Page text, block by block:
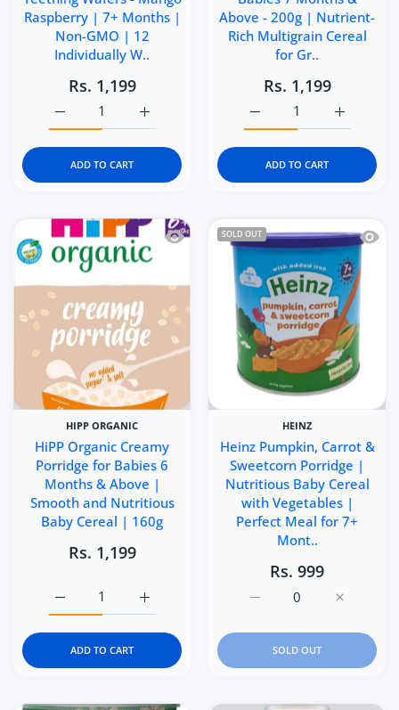
Raspberry | 7+ Months |
Non-GMO | 12
Individually W..
Rs. 1,199
Increase quantity for Gerber Snacks for
Increase quantity for Gerber Snacks for Baby
ADD TO CART
Above - 200g | Nutrient-
Rich Multigrain Cereal
for Gr..
Rs. 1,199
Increase
Increase quantity for
ADD TO CART
Quick view HiPP Organic Creamy
HIPP ORGANIC
HiPP Organic Creamy
Porridge for Babies 6
Months & Above |
Smooth and Nutritious
Baby Cereal | 160g
Rs. 1,199
Increase quantity for HiPP Organic
Increase quantity for HiPP Organic Creamy Porridge
ADD TO CART
SOLD OUT Quick
HEINZ
Heinz Pumpkin, Carrot &
Sweetcorn Porridge |
Nutritious Baby Cereal
with Vegetables |
Perfect Meal for 7+
Mont..
Rs. 999
Increase
Increase quantity for
SOLD OUT